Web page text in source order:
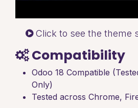
Click to see the theme
Compatibility
Odoo 18 Compatible
Only)
Tested across Chrome,